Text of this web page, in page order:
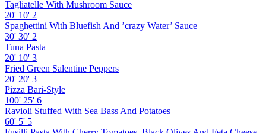
Tagliatelle With Mushroom Sauce
20' 10' 2
Spaghettini With Bluefish And ’crazy Water’ Sauce
30' 30' 2
Tuna Pasta
20' 10' 3
Fried Green Salentine Peppers
20' 20' 3
Pizza Bari-Style
100' 25' 6
Ravioli Stuffed With Sea Bass And Potatoes
60' 5' 5